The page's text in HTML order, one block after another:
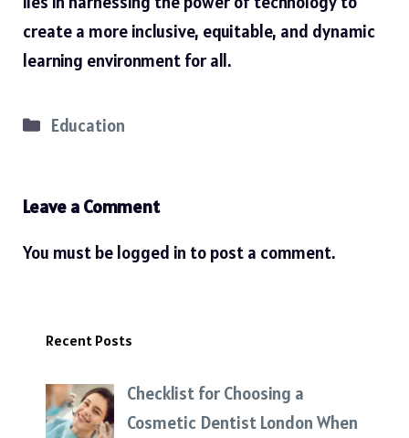
create a more inclusive, equitable, and dynamic
learning environment for all.
Categories
Education
Leave a Comment
You must be logged in to post a comment.
Recent Posts
Checklist for Choosing a
Cosmetic Dentist London When